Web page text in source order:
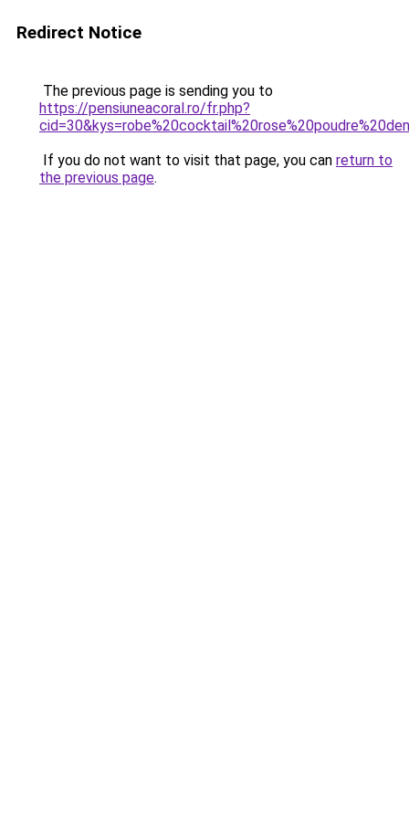
Redirect Notice
The previous page is sending you to
https://pensiuneacoral.ro/fr.php?
If you do not want to visit that page, you can return to
the previous page.